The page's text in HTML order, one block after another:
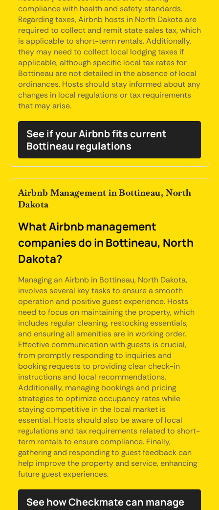
compliance with health and safety standards.
Regarding taxes, Airbnb hosts in North Dakota are
required to collect and remit state sales tax, which
is applicable to short-term rentals. Additionally,
they may need to collect local lodging taxes if
applicable, although specific local tax rates for
Bottineau are not detailed in the absence of local
ordinances. Hosts should stay informed about any
changes in local regulations or tax requirements
that may arise.
See if your Airbnb fits current
Bottineau regulations
Airbnb Management in Bottineau, North
Dakota
What Airbnb management
companies do in Bottineau, North
Dakota?
Managing an Airbnb in Bottineau, North Dakota,
involves several key tasks to ensure a smooth
operation and positive guest experience. Hosts
need to focus on maintaining the property, which
includes regular cleaning, restocking essentials,
and ensuring all amenities are in working order.
Effective communication with guests is crucial,
from promptly responding to inquiries and
booking requests to providing clear check-in
instructions and local recommendations.
Additionally, managing bookings and pricing
strategies to optimize occupancy rates while
staying competitive in the local market is
essential. Hosts should also be aware of local
regulations and tax requirements related to short-
term rentals to ensure compliance. Finally,
gathering and responding to guest feedback can
help improve the property and service, enhancing
future guest experiences.
See how Checkmate can manage